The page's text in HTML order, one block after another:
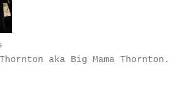
aka Big Mama Thornton.